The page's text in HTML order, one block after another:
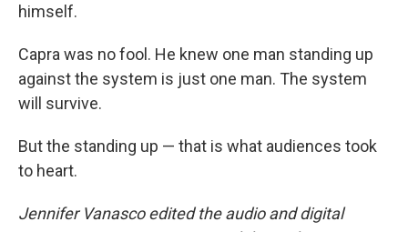
himself.
Capra was no fool. He knew one man standing up
against the system is just one man. The system
will survive.
But the standing up — that is what audiences took
to heart.
Jennifer Vanasco edited the audio and digital